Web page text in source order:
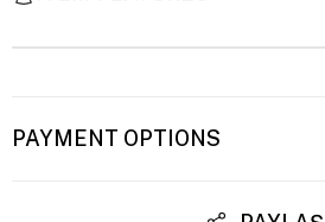
PAYMENT OPTIONS